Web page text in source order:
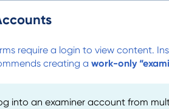
require a login to view content.
creating a work-only
into an examiner account from